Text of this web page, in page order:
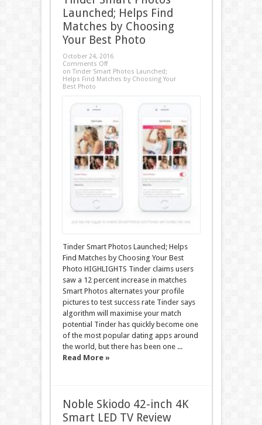
Launched; Helps Find
Matches by Choosing
Your Best Photo
October 24, 2016
Comments Off
on Tinder Smart Photos Launched;
Helps Find Matches by Choosing Your
Best Photo
Tinder Smart Photos Launched; Helps
Find Matches by Choosing Your Best
Photo HIGHLIGHTS Tinder claims users
saw a 12 percent increase in matches
Smart Photos alternates your profile
pictures to test success rate Tinder says
algorithm will maximise your match
potential Tinder has quickly become one
of the most popular dating apps around
the world, but there has been one ...
Read More »
Noble Skiodo 42-inch 4K
Smart LED TV Review